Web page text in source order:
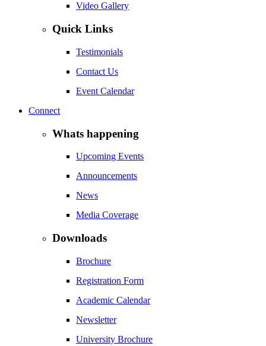
Video Gallery
Quick Links
Testimonials
Contact Us
Event Calendar
Connect
Whats happening
Upcoming Events
Announcements
News
Media Coverage
Downloads
Brochure
Registration Form
Academic Calendar
Newsletter
University Brochure